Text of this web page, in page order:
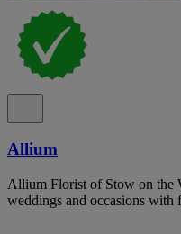
Allium
Allium Florist of Stow on the
weddings and occasions with